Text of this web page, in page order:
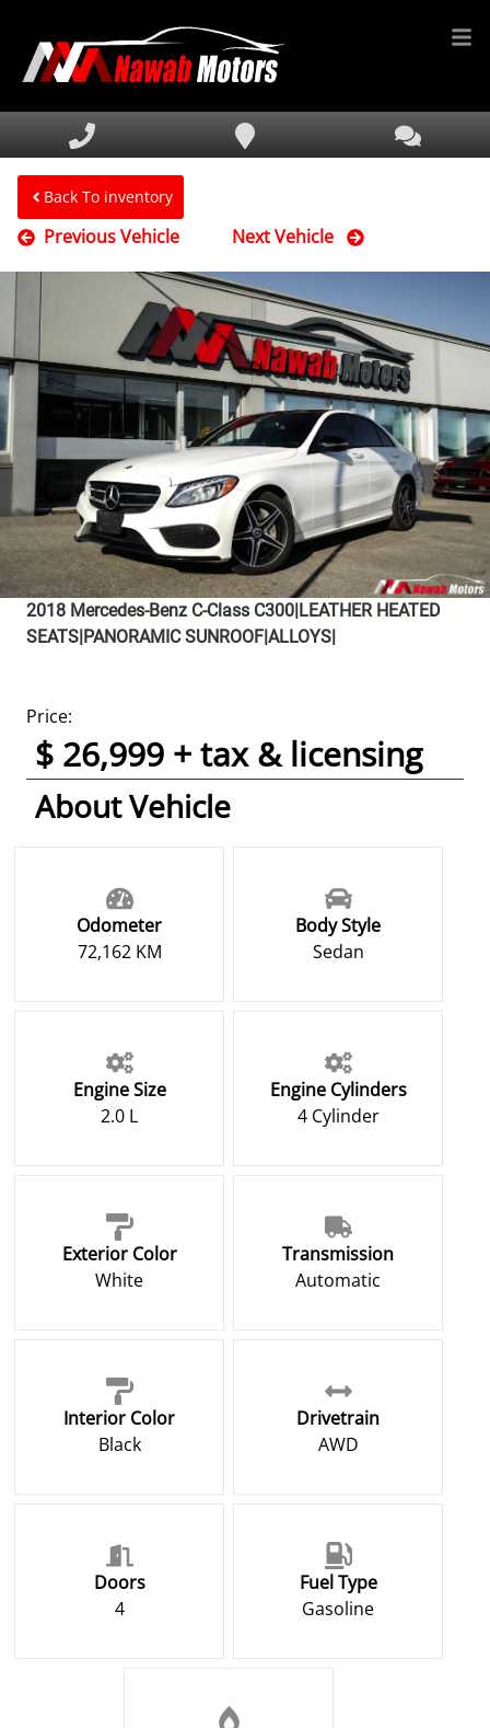
HOME
INVENTORY
FINANCING
SERVICE & PARTS
MEDIA
DEALERSHIP
TEXT US NOW
Back To inventory
Previous Vehicle Next Vehicle
2018 Mercedes-Benz C-Class C300|LEATHER HEATED
SEATS|PANORAMIC SUNROOF|ALLOYS|
Price:
$ 26,999 + tax & licensing
About Vehicle
Odometer
72,162 KM
Body Style
Sedan
Engine Size
2.0 L
Engine Cylinders
4 Cylinder
Exterior Color
White
Transmission
Automatic
Interior Color
Black
Drivetrain
AWD
Doors
4
Fuel Type
Gasoline